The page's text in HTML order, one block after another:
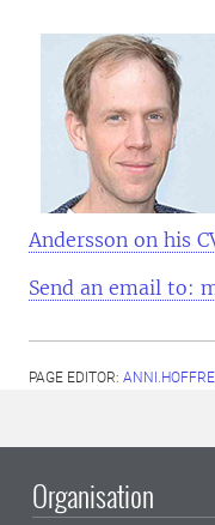
Andersson on his
Send an email to:
PAGE EDITOR:
Organisation